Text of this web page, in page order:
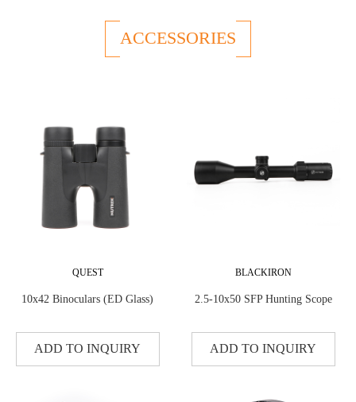
ACCESSORIES
QUEST
10x42 Binoculars (ED Glass)
ADD TO INQUIRY
BLACKIRON
2.5-10x50 SFP Hunting Scope
ADD TO INQUIRY